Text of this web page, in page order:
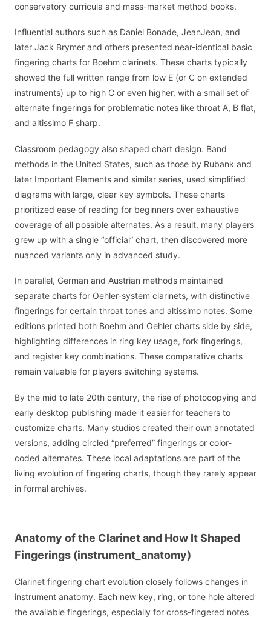
conservatory curricula and mass-market method books.
Influential authors such as Daniel Bonade, JeanJean, and
later Jack Brymer and others presented near-identical basic
fingering charts for Boehm clarinets. These charts typically
showed the full written range from low E (or C on extended
instruments) up to high C or even higher, with a small set of
alternate fingerings for problematic notes like throat A, B flat,
and altissimo F sharp.
Classroom pedagogy also shaped chart design. Band
methods in the United States, such as those by Rubank and
later Important Elements and similar series, used simplified
diagrams with large, clear key symbols. These charts
prioritized ease of reading for beginners over exhaustive
coverage of all possible alternates. As a result, many players
grew up with a single “official” chart, then discovered more
nuanced variants only in advanced study.
In parallel, German and Austrian methods maintained
separate charts for Oehler-system clarinets, with distinctive
fingerings for certain throat tones and altissimo notes. Some
editions printed both Boehm and Oehler charts side by side,
highlighting differences in ring key usage, fork fingerings,
and register key combinations. These comparative charts
remain valuable for players switching systems.
By the mid to late 20th century, the rise of photocopying and
early desktop publishing made it easier for teachers to
customize charts. Many studios created their own annotated
versions, adding circled “preferred” fingerings or color-
coded alternates. These local adaptations are part of the
living evolution of fingering charts, though they rarely appear
in formal archives.
Anatomy of the Clarinet and How It Shaped
Fingerings (instrument_anatomy)
Clarinet fingering chart evolution closely follows changes in
instrument anatomy. Each new key, ring, or tone hole altered
the available fingerings, especially for cross-fingered notes